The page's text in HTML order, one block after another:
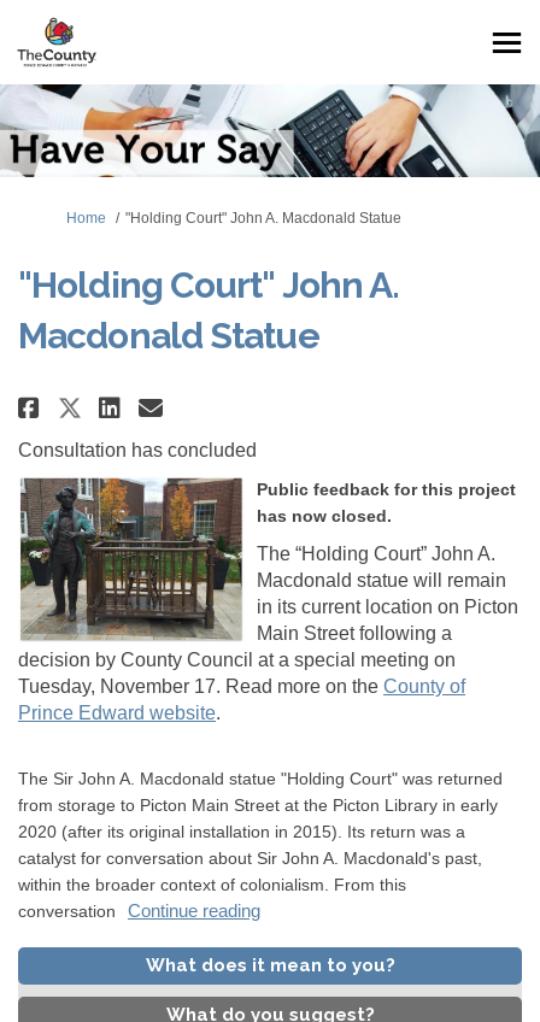
You are here:
Home "Holding Court" John A. Macdonald Statue
"Holding Court" John A.
Macdonald Statue
Share "Holding Court" John A.
Share "Holding Court" John
Share "Holding Court"
Email "Holding Court"
Consultation has concluded
Public feedback for this project
has now closed.
The “Holding Court” John A.
Macdonald statue will remain
in its current location on Picton
Main Street following a
decision by County Council at a special meeting on
Tuesday, November 17. Read more on the County of
Prince Edward website(External link)
.
The Sir John A. Macdonald statue "Holding Court" was returned
from storage to Picton Main Street at the Picton Library in early
2020 (after its original installation in 2015). Its return was a
catalyst for conversation about Sir John A. Macdonald's past,
within the broader context of colonialism. From this
conversation
Continue reading
What does it mean to you?
What do you suggest?